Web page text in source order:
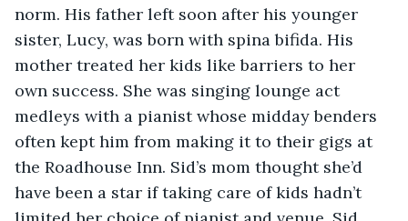
norm. His father left soon after his younger
sister, Lucy, was born with spina bifida. His
mother treated her kids like barriers to her
own success. She was singing lounge act
medleys with a pianist whose midday benders
often kept him from making it to their gigs at
the Roadhouse Inn. Sid’s mom thought she’d
have been a star if taking care of kids hadn’t